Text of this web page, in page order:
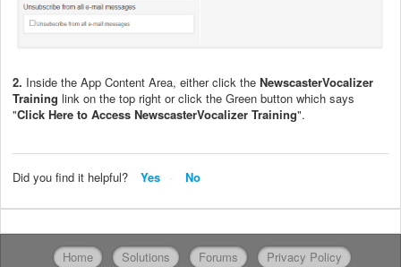
2. Inside the App Content Area, either click the NewscasterVocalizer
Training link on the top right or click the Green button which says
"Click Here to Access NewscasterVocalizer Training".
Did you find it helpful? Yes No
Home Solutions Forums Privacy Policy